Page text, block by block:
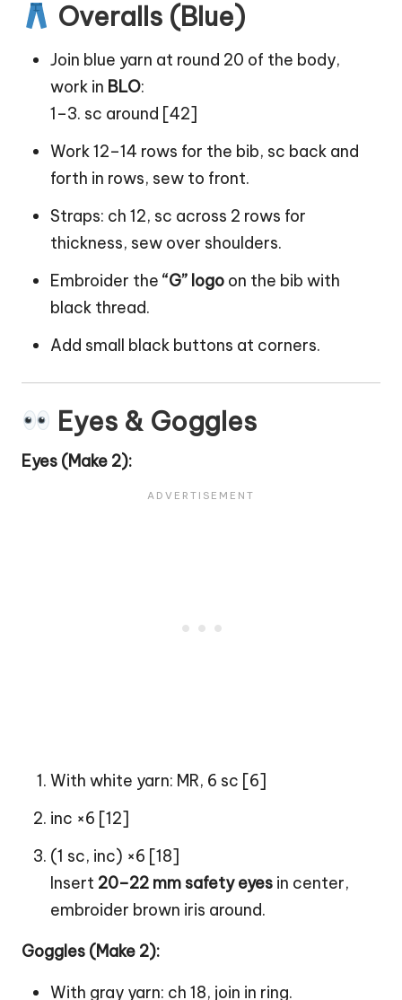
Overalls (Blue)
Join blue yarn at round 20 of the body,
work in BLO:
1–3. sc around [42]
Work 12–14 rows for the bib, sc back and
forth in rows, sew to front.
Straps: ch 12, sc across 2 rows for
thickness, sew over shoulders.
Embroider the “G” logo on the bib with
black thread.
Add small black buttons at corners.
Eyes & Goggles
Eyes (Make 2):
With white yarn: MR, 6 sc [6]
inc ×6 [12]
(1 sc, inc) ×6 [18]
Insert 20–22 mm safety eyes in center,
embroider brown iris around.
Goggles (Make 2):
With gray yarn: ch 18, join in ring.